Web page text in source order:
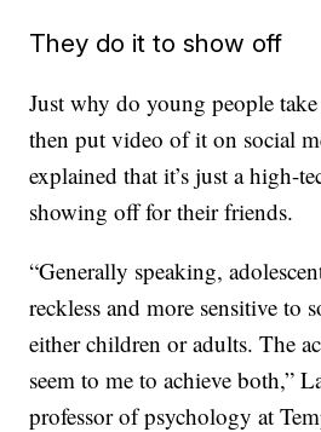
They do it to show off
Just why do young people
then put video of it on social
explained that it’s just a high-
showing off for their friends.
“Generally speaking,
reckless and more sensitive to
either children or adults. The
seem to me to achieve both,”
professor of psychology at